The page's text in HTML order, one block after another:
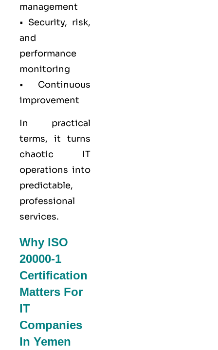
management
• Security, risk,
and
performance
monitoring
• Continuous
improvement
In practical
terms, it turns
chaotic IT
operations into
predictable,
professional
services.
Why ISO
20000-1
Certification
Matters For
IT
Companies
In Yemen